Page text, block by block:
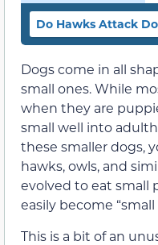
Do Hawks Attack
Dogs come in all
small ones. While
when they are
small well into
these smaller dogs,
hawks, owls, and
evolved to eat small
easily become “small
This is a bit of an